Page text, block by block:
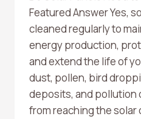
Featured Answer Yes,
cleaned regularly to
energy production,
and extend the life of
dust, pollen, bird
deposits, and pollution
from reaching the solar